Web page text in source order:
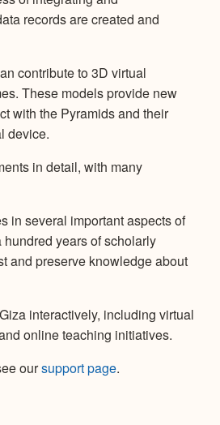
records are created and
contribute to 3D virtual
These models provide new
with the Pyramids and their
device.
in detail, with many
in several important aspects of
years of scholarly
and preserve knowledge about
interactively, including virtual
online teaching initiatives.
oursupport page.